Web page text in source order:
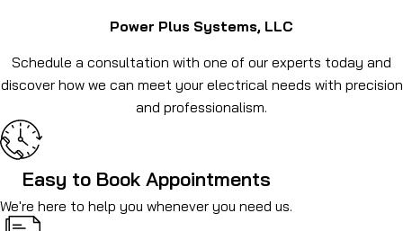
Power Plus Systems, LLC
Schedule a consultation with one of our experts today and
discover how we can meet your electrical needs with precision
and professionalism.
Easy to Book Appointments
We're here to help you whenever you need us.